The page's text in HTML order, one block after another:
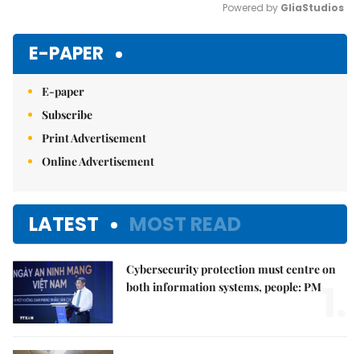
Powered by GliaStudios
E-PAPER
E-paper
Subscribe
Print Advertisement
Online Advertisement
LATEST MOST READ
Cybersecurity protection must centre on
both information systems, people: PM